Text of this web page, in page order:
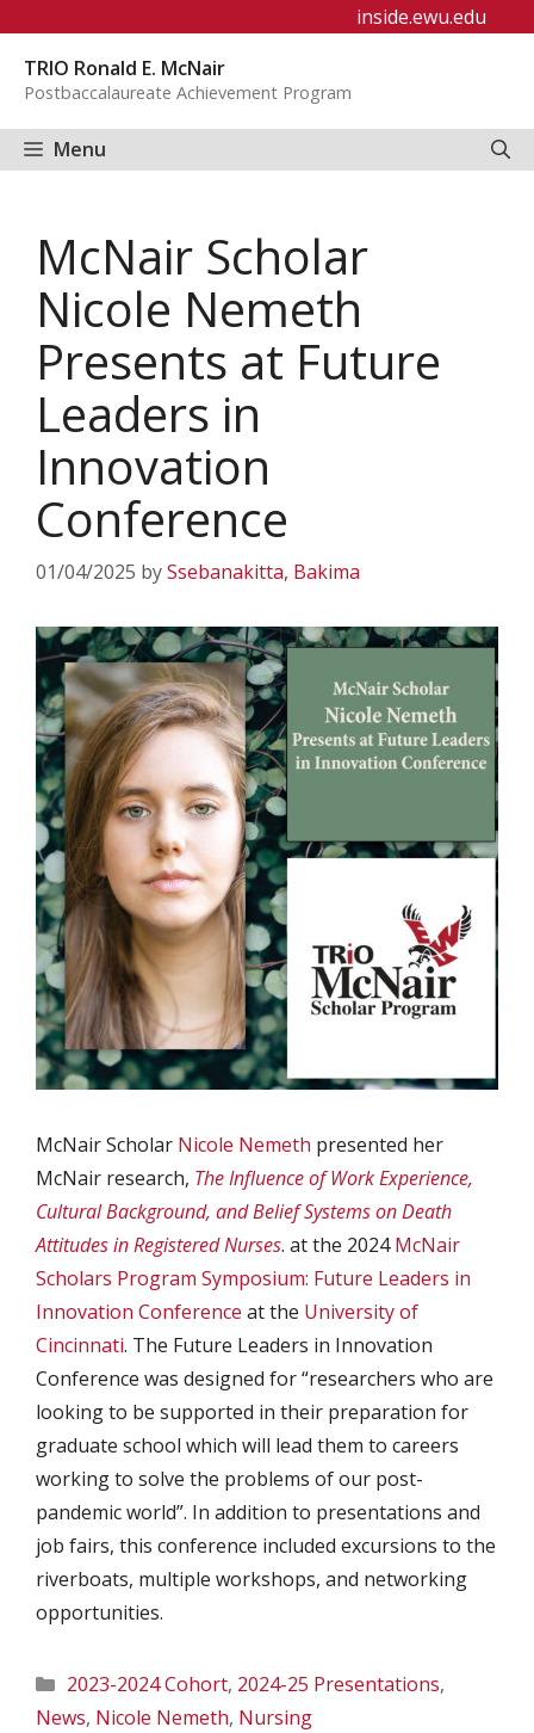
content
inside.ewu.edu
TRIO Ronald E. McNair
Postbaccalaureate Achievement Program
Menu
McNair Scholar
Nicole Nemeth
Presents at Future
Leaders in
Innovation
Conference
01/04/2025 bySsebanakitta, Bakima
McNair Scholar Nicole Nemeth presented her
McNair research, The Influence of Work Experience,
Cultural Background, and Belief Systems on Death
Attitudes in Registered Nurses. at the 2024McNair
Scholars Program Symposium: Future Leaders in
Innovation Conference at the University of
Cincinnati. The Future Leaders in Innovation
Conference was designed for “researchers who are
looking to be supported in their preparation for
graduate school which will lead them to careers
working to solve the problems of our post-
pandemic world”. In addition to presentations and
job fairs, this conference included excursions to the
riverboats, multiple workshops, and networking
opportunities.
Categories
2023-2024 Cohort, 2024-25 Presentations,
News, Nicole Nemeth, Nursing